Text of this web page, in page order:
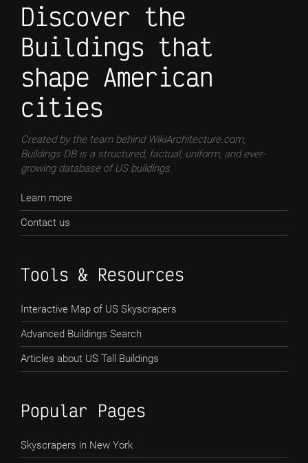
Discover the
Buildings that
shape American
cities
Created by the team behind WikiArchitecture.com,
Buildings DB is a structured, factual, uniform, and ever-
growing database of US buildings.
Learn more
Contact us
Tools & Resources
Interactive Map of US Skyscrapers
Advanced Buildings Search
Articles about US Tall Buildings
Popular Pages
Skyscrapers in New York